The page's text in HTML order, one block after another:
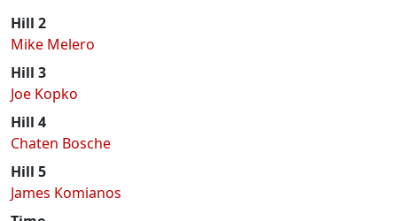
Hill 2
Mike Melero
Hill 3
Joe Kopko
Hill 4
Chaten Bosche
Hill 5
James Komianos